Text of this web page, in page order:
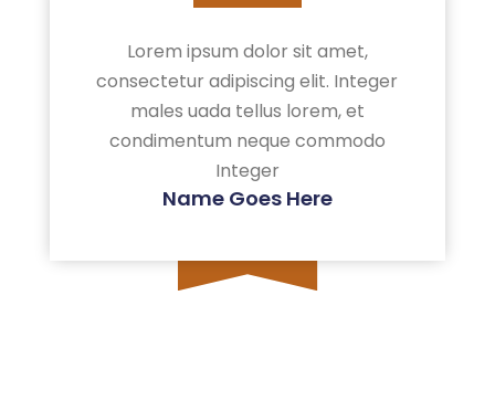
Lorem ipsum dolor sit amet,
consectetur adipiscing elit. Integer
males uada tellus lorem, et
condimentum neque commodo
Integer
Name Goes Here